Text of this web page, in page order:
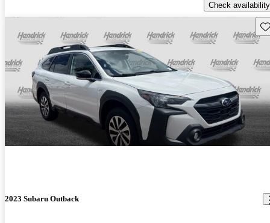
Check availability
2023 Subaru Outback